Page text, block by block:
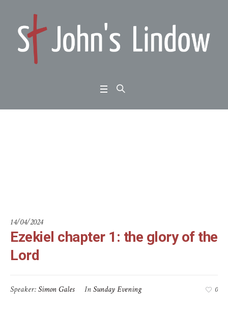
14/04/2024
Ezekiel chapter 1: the glory of the
Lord
Speaker:Simon Gales InSunday Evening 0